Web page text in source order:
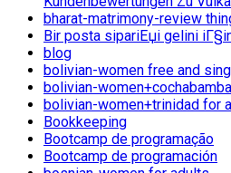
bharat-matrimony-review
Bir posta sipariЕџi gelini
blog
bolivian-women free and
bolivian-
bolivian-women+trinidad for
Bookkeeping
Bootcamp de programação
Bootcamp de programación